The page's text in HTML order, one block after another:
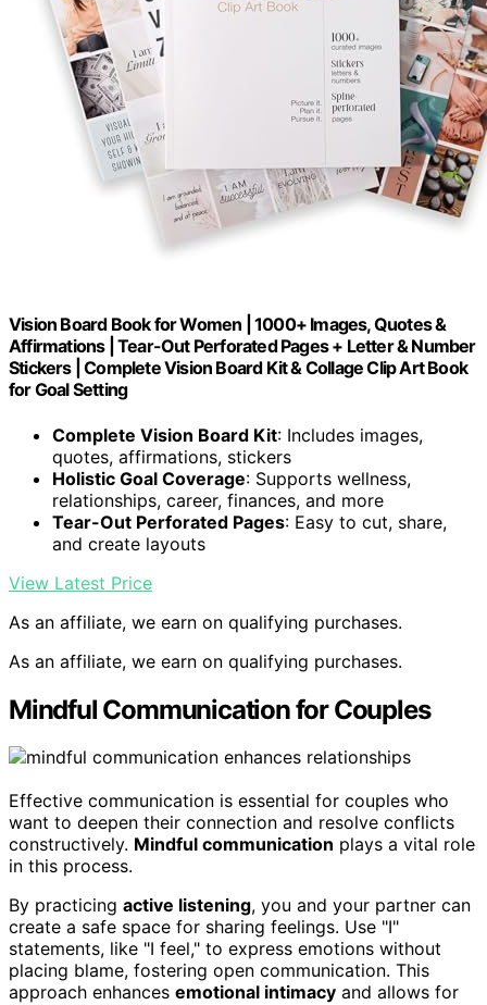
Vision Board Book for Women | 1000+ Images, Quotes &
Affirmations | Tear-Out Perforated Pages + Letter & Number
Stickers | Complete Vision Board Kit & Collage Clip Art Book
for Goal Setting
Complete Vision Board Kit: Includes images,
quotes, affirmations, stickers
Holistic Goal Coverage: Supports wellness,
relationships, career, finances, and more
Tear-Out Perforated Pages: Easy to cut, share,
and create layouts
View Latest Price
As an affiliate, we earn on qualifying purchases.
As an affiliate, we earn on qualifying purchases.
Mindful Communication for Couples
Effective communication is essential for couples who
want to deepen their connection and resolve conflicts
constructively. Mindful communication plays a vital role
in this process.
By practicing active listening, you and your partner can
create a safe space for sharing feelings. Use "I"
statements, like "I feel," to express emotions without
placing blame, fostering open communication. This
approach enhances emotional intimacy and allows for